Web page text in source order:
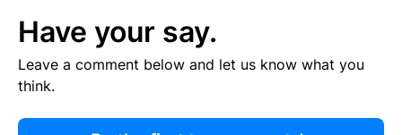
Have your say.
Leave a comment below and let us know what you
think.